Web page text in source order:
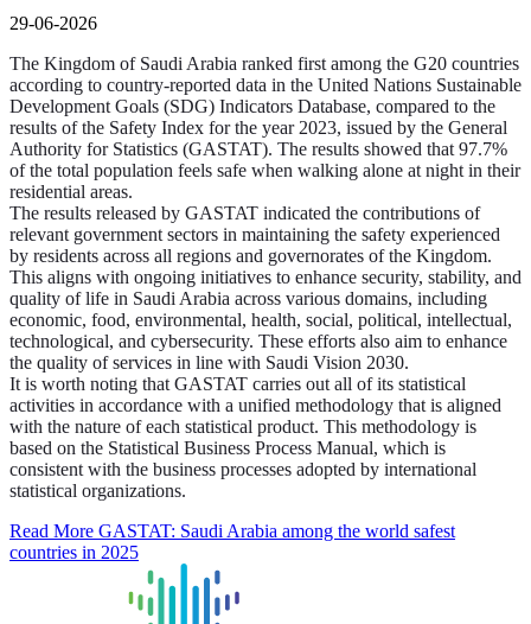
29-06-2026
The Kingdom of Saudi Arabia ranked first among the G20 countries
according to country-reported data in the United Nations Sustainable
Development Goals (SDG) Indicators Database, compared to the
results of the Safety Index for the year 2023, issued by the General
Authority for Statistics (GASTAT). The results showed that 97.7%
of the total population feels safe when walking alone at night in their
residential areas.
The results released by GASTAT indicated the contributions of
relevant government sectors in maintaining the safety experienced
by residents across all regions and governorates of the Kingdom.
This aligns with ongoing initiatives to enhance security, stability, and
quality of life in Saudi Arabia across various domains, including
economic, food, environmental, health, social, political, intellectual,
technological, and cybersecurity. These efforts also aim to enhance
the quality of services in line with Saudi Vision 2030.
It is worth noting that GASTAT carries out all of its statistical
activities in accordance with a unified methodology that is aligned
with the nature of each statistical product. This methodology is
based on the Statistical Business Process Manual, which is
consistent with the business processes adopted by international
statistical organizations.
Read More GASTAT: Saudi Arabia among the world safest
countries in 2025